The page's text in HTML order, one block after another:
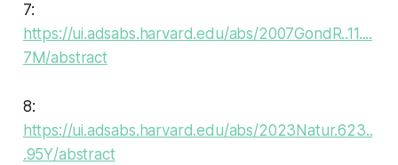
7:
https://ui.adsabs.harvard.edu/abs/2007GondR..11....
7M/abstract
8:
https://ui.adsabs.harvard.edu/abs/2023Natur.623..
.95Y/abstract